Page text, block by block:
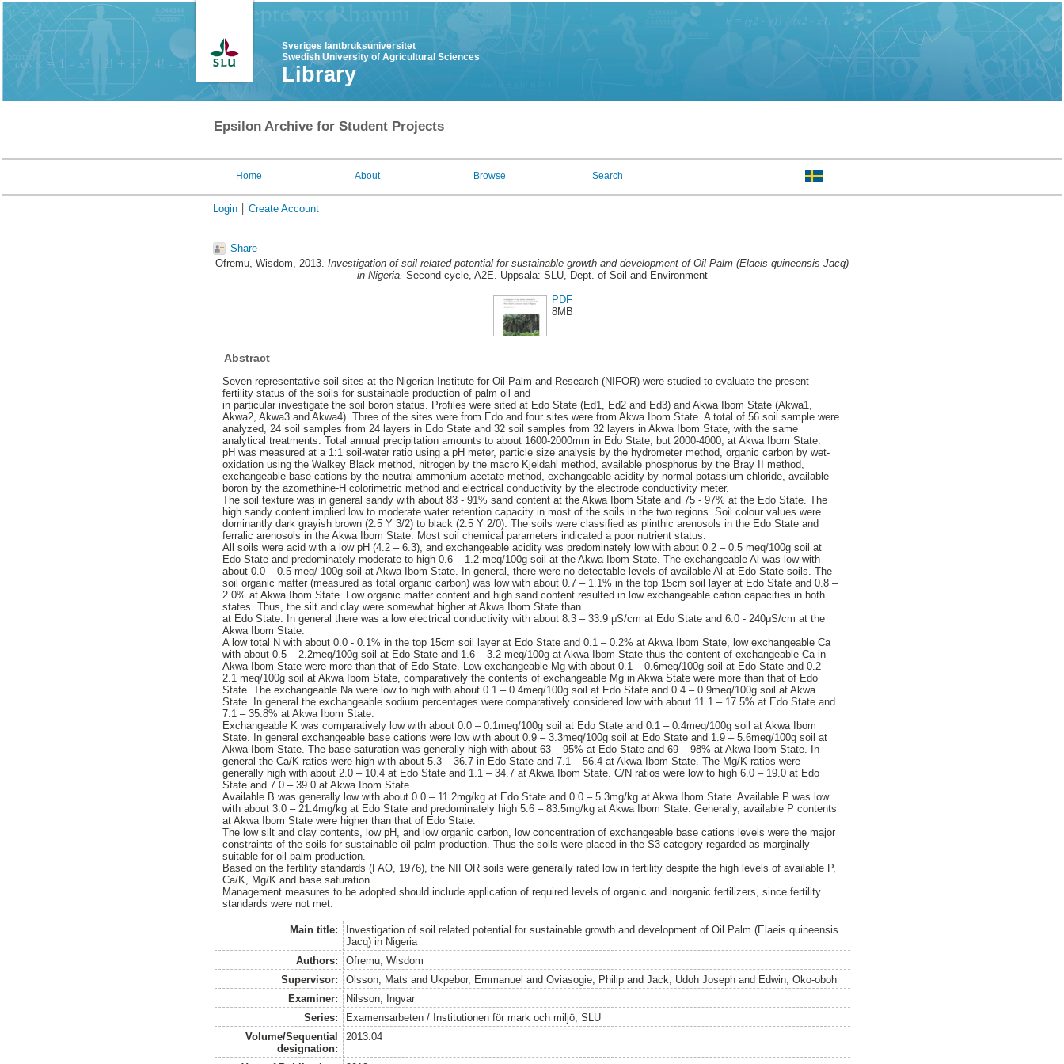
Sveriges lantbruksuniversitet
Swedish University of Agricultural Sciences
Library
Epsilon Archive for Student Projects
Home About Browse Search
Login Create Account
Share
Ofremu, Wisdom, 2013. Investigation of soil related potential for sustainable growth and development of Oil Palm (Elaeis quineensis Jacq)
in Nigeria. Second cycle, A2E. Uppsala: SLU, Dept. of Soil and Environment
PDF
8MB
Abstract
Seven representative soil sites at the Nigerian Institute for Oil Palm and Research (NIFOR) were studied to evaluate the present
fertility status of the soils for sustainable production of palm oil and
in particular investigate the soil boron status. Profiles were sited at Edo State (Ed1, Ed2 and Ed3) and Akwa Ibom State (Akwa1,
Akwa2, Akwa3 and Akwa4). Three of the sites were from Edo and four sites were from Akwa Ibom State. A total of 56 soil sample were
analyzed, 24 soil samples from 24 layers in Edo State and 32 soil samples from 32 layers in Akwa Ibom State, with the same
analytical treatments. Total annual precipitation amounts to about 1600-2000mm in Edo State, but 2000-4000, at Akwa Ibom State.
pH was measured at a 1:1 soil-water ratio using a pH meter, particle size analysis by the hydrometer method, organic carbon by wet-
oxidation using the Walkey Black method, nitrogen by the macro Kjeldahl method, available phosphorus by the Bray II method,
exchangeable base cations by the neutral ammonium acetate method, exchangeable acidity by normal potassium chloride, available
boron by the azomethine-H colorimetric method and electrical conductivity by the electrode conductivity meter.
The soil texture was in general sandy with about 83 - 91% sand content at the Akwa Ibom State and 75 - 97% at the Edo State. The
high sandy content implied low to moderate water retention capacity in most of the soils in the two regions. Soil colour values were
dominantly dark grayish brown (2.5 Y 3/2) to black (2.5 Y 2/0). The soils were classified as plinthic arenosols in the Edo State and
ferralic arenosols in the Akwa Ibom State. Most soil chemical parameters indicated a poor nutrient status.
All soils were acid with a low pH (4.2 – 6.3), and exchangeable acidity was predominately low with about 0.2 – 0.5 meq/100g soil at
Edo State and predominately moderate to high 0.6 – 1.2 meq/100g soil at the Akwa Ibom State. The exchangeable Al was low with
about 0.0 – 0.5 meq/ 100g soil at Akwa Ibom State. In general, there were no detectable levels of available Al at Edo State soils. The
soil organic matter (measured as total organic carbon) was low with about 0.7 – 1.1% in the top 15cm soil layer at Edo State and 0.8 –
2.0% at Akwa Ibom State. Low organic matter content and high sand content resulted in low exchangeable cation capacities in both
states. Thus, the silt and clay were somewhat higher at Akwa Ibom State than
at Edo State. In general there was a low electrical conductivity with about 8.3 – 33.9 μS/cm at Edo State and 6.0 - 240μS/cm at the
Akwa Ibom State.
A low total N with about 0.0 - 0.1% in the top 15cm soil layer at Edo State and 0.1 – 0.2% at Akwa Ibom State, low exchangeable Ca
with about 0.5 – 2.2meq/100g soil at Edo State and 1.6 – 3.2 meq/100g at Akwa Ibom State thus the content of exchangeable Ca in
Akwa Ibom State were more than that of Edo State. Low exchangeable Mg with about 0.1 – 0.6meq/100g soil at Edo State and 0.2 –
2.1 meq/100g soil at Akwa Ibom State, comparatively the contents of exchangeable Mg in Akwa State were more than that of Edo
State. The exchangeable Na were low to high with about 0.1 – 0.4meq/100g soil at Edo State and 0.4 – 0.9meq/100g soil at Akwa
State. In general the exchangeable sodium percentages were comparatively considered low with about 11.1 – 17.5% at Edo State and
7.1 – 35.8% at Akwa Ibom State.
Exchangeable K was comparatively low with about 0.0 – 0.1meq/100g soil at Edo State and 0.1 – 0.4meq/100g soil at Akwa Ibom
State. In general exchangeable base cations were low with about 0.9 – 3.3meq/100g soil at Edo State and 1.9 – 5.6meq/100g soil at
Akwa Ibom State. The base saturation was generally high with about 63 – 95% at Edo State and 69 – 98% at Akwa Ibom State. In
general the Ca/K ratios were high with about 5.3 – 36.7 in Edo State and 7.1 – 56.4 at Akwa Ibom State. The Mg/K ratios were
generally high with about 2.0 – 10.4 at Edo State and 1.1 – 34.7 at Akwa Ibom State. C/N ratios were low to high 6.0 – 19.0 at Edo
State and 7.0 – 39.0 at Akwa Ibom State.
Available B was generally low with about 0.0 – 11.2mg/kg at Edo State and 0.0 – 5.3mg/kg at Akwa Ibom State. Available P was low
with about 3.0 – 21.4mg/kg at Edo State and predominately high 5.6 – 83.5mg/kg at Akwa Ibom State. Generally, available P contents
at Akwa Ibom State were higher than that of Edo State.
The low silt and clay contents, low pH, and low organic carbon, low concentration of exchangeable base cations levels were the major
constraints of the soils for sustainable oil palm production. Thus the soils were placed in the S3 category regarded as marginally
suitable for oil palm production.
Based on the fertility standards (FAO, 1976), the NIFOR soils were generally rated low in fertility despite the high levels of available P,
Ca/K, Mg/K and base saturation.
Management measures to be adopted should include application of required levels of organic and inorganic fertilizers, since fertility
standards were not met.
Main title:
Investigation of soil related potential for sustainable growth and development of Oil Palm (Elaeis quineensis
Jacq) in Nigeria
Authors:
Ofremu, Wisdom
Supervisor:
Olsson, Mats and Ukpebor, Emmanuel and Oviasogie, Philipand Jack, Udoh Josephand Edwin, Oko-oboh
Examiner:
Nilsson, Ingvar
Series:
Examensarbeten / Institutionen för mark och miljö, SLU
Volume/Sequential
designation:
2013:04